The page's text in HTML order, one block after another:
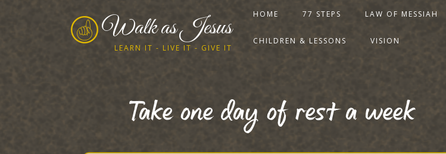
Walk as Jesus
LEARN IT - LIVE IT - GIVE IT
HOME 77 STEPS LAW OF MESSIAH
CHILDREN & LESSONS VISION
Take one day of rest a week